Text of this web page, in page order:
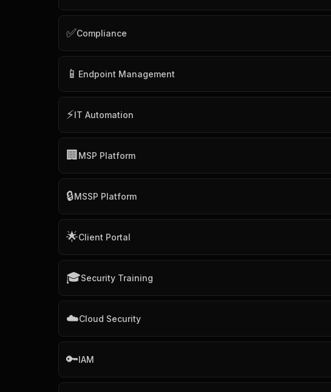
✅Compliance
📱 Endpoint Management
⚡IT Automation
🏢 MSP Platform
🔒MSSP Platform
🌟Client Portal
🎓Security Training
☁️Cloud Security
🔑IAM